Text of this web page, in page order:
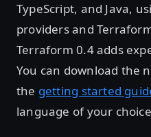
TypeScript, and Java,
providers and
Terraform 0.4 adds
You can download the
the getting started
language of your